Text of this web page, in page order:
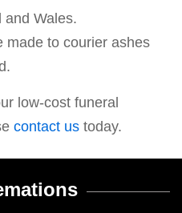
and Wales.
made to courier ashes
low-cost funeral
contact us today.